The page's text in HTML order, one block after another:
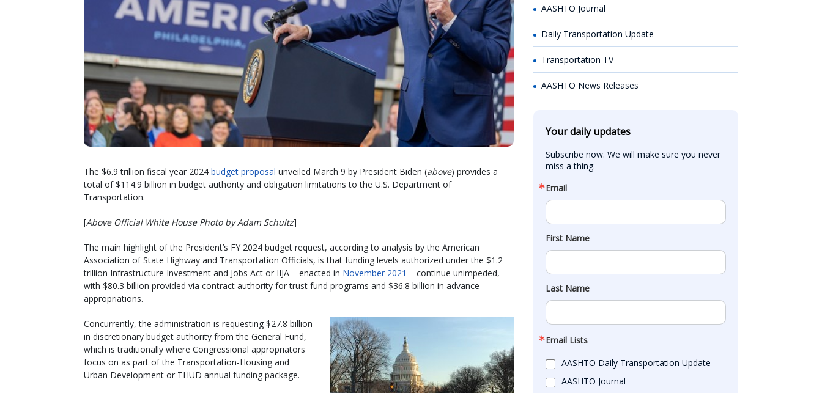
The $6.9 trillion fiscal year 2024 budget proposal unveiled March 9 by President Biden (above) provides a
total of $114.9 billion in budget authority and obligation limitations to the U.S. Department of
Transportation.
[Above Official White House Photo by Adam Schultz]
The main highlight of the President’s FY 2024 budget request, according to analysis by the American
Association of State Highway and Transportation Officials, is that funding levels authorized under the $1.2
trillion Infrastructure Investment and Jobs Act or IIJA – enacted in November 2021 – continue unimpeded,
with $80.3 billion provided via contract authority for trust fund programs and $36.8 billion in advance
appropriations.
Concurrently, the administration is requesting $27.8 billion
in discretionary budget authority from the General Fund,
which is traditionally where Congressional appropriators
focus on as part of the Transportation-Housing and
Urban Development or THUD annual funding package.
AASHTO Journal
Daily Transportation Update
Transportation TV
AASHTO News Releases
Your daily updates
Subscribe now. We will make sure you never
miss a thing.
Email
First Name
Last Name
Email Lists
AASHTO Daily Transportation Update
AASHTO Journal